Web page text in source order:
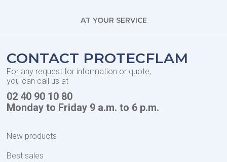
AT YOUR SERVICE
CONTACT PROTECFLAM
For any request for information or quote,
you can call us at
02 40 90 10 80
Monday to Friday 9 a.m. to 6 p.m.
New products
Best sales